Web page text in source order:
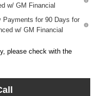
w/ GM Financial
Payments for 90 Days for
w/ GM Financial
please check with the